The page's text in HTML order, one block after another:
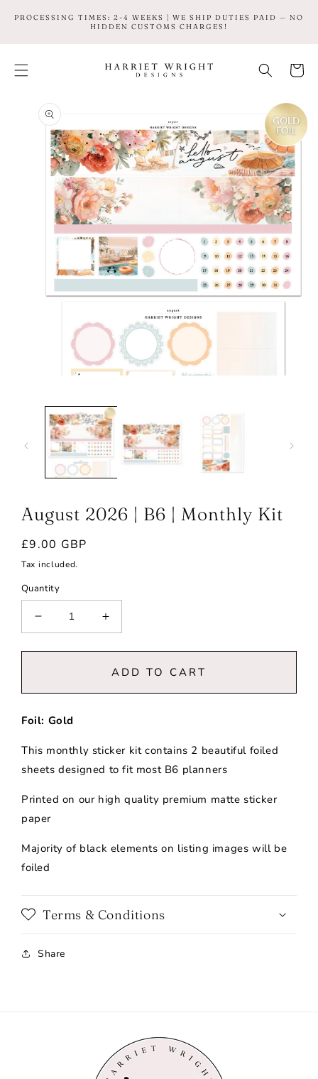
CONTENT
PROCESSING TIMES: 2-4 WEEKS | WE SHIP DUTIES PAID — NO
HIDDEN CUSTOMS CHARGES!
Cart
SKIP TO
PRODUCT
INFORMATION
modal
August 2026 | B6 | Monthly Kit
Regular
price
£9.00 GBP
Tax included.
Quantity
Decrease
quantity
for
|
|
Kit
Increase
quantity
for
August
|
Kit
ADD TO CART
Foil: Gold
This monthly sticker kit contains 2 beautiful foiled
sheets designed to fit most B6 planners
Printed on our high quality premium matte sticker
paper
Majority of black elements on listing images will be
foiled
Terms & Conditions
Share